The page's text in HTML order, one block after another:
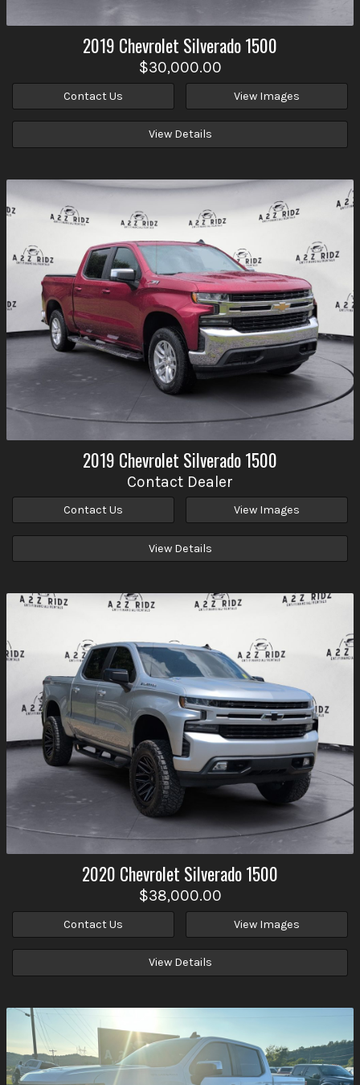
2019 Chevrolet Silverado 1500
$30,000.00
Contact Us View Images
View Details
2019 Chevrolet Silverado 1500
Contact Dealer
Contact Us View Images
View Details
2020 Chevrolet Silverado 1500
$38,000.00
Contact Us View Images
View Details